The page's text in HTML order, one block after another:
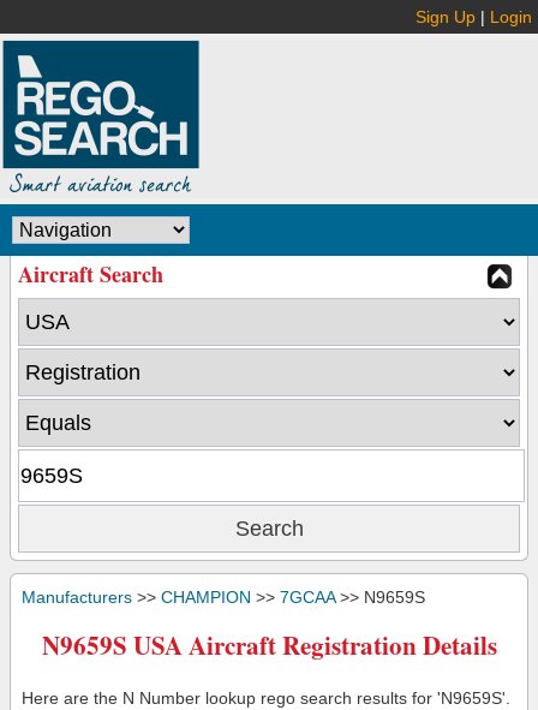
Sign Up | Login
Aircraft Search
Manufacturers >> CHAMPION >> 7GCAA>> N9659S
N9659S USA Aircraft Registration Details
Here are the N Number lookup rego search results for 'N9659S'.